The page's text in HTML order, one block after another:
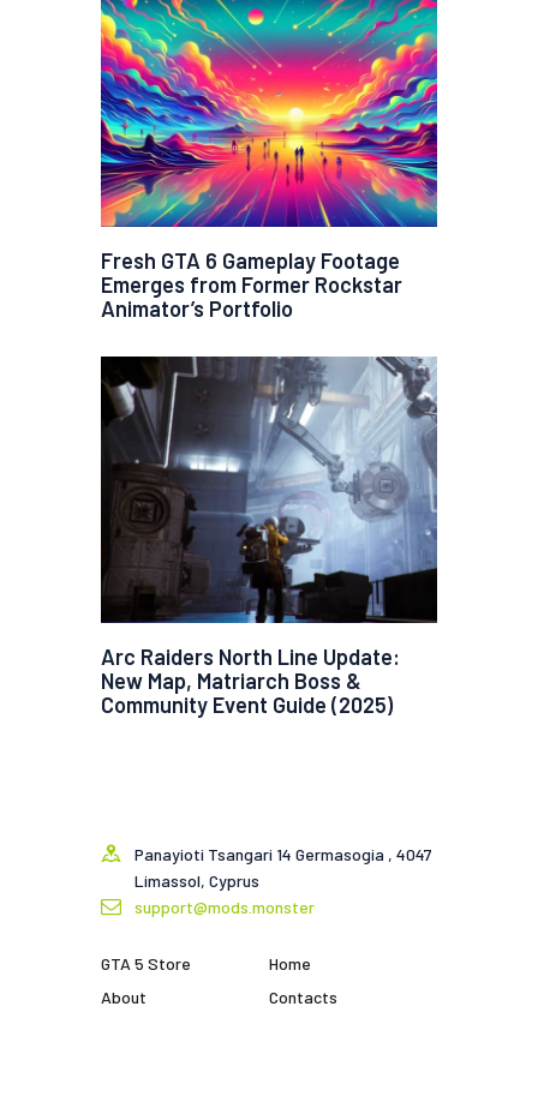
Fresh GTA 6 Gameplay Footage
Emerges from Former Rockstar
Animator’s Portfolio
Arc Raiders North Line Update:
New Map, Matriarch Boss &
Community Event Guide (2025)
Panayioti Tsangari 14 Germasogia , 4047
Limassol, Cyprus
support@mods.monster
GTA 5 Store
Home
About
Contacts